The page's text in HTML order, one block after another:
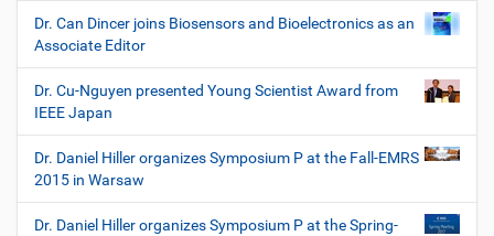
Dr. Can Dincer joins Biosensors and Bioelectronics as an
Associate Editor
Dr. Cu-Nguyen presented Young Scientist Award from
IEEE Japan
Dr. Daniel Hiller organizes Symposium P at the Fall-EMRS
2015 in Warsaw
Dr. Daniel Hiller organizes Symposium P at the Spring-